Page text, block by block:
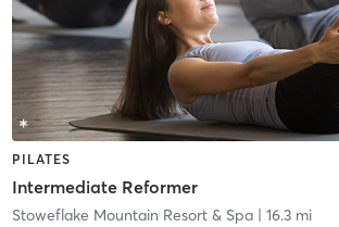
PILATES
Intermediate Reformer
Stoweflake Mountain Resort & Spa| 16.3 mi